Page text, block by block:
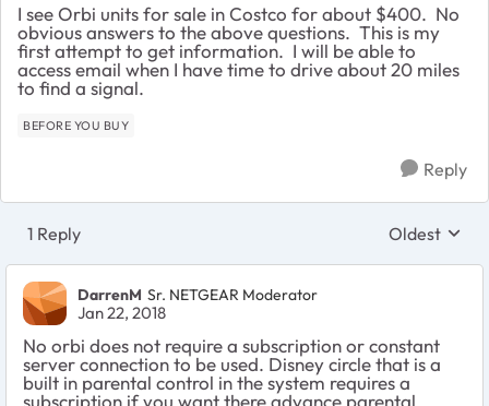
I see Orbi units for sale in Costco for about $400. No
obvious answers to the above questions. This is my
first attempt to get information. I will be able to
access email when I have time to drive about 20 miles
to find a signal.
BEFORE YOU BUY
Reply
1 Reply Replies
Oldest
DarrenM Sr. NETGEAR Moderator
Jan 22, 2018
No orbi does not require a subscription or constant
server connection to be used. Disney circle that is a
built in parental control in the system requires a
subscription if you want there advance parental